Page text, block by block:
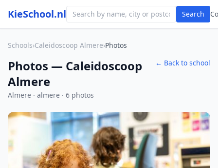
KieSchool.nl Search
Schools›Caleidoscoop Almere›Photos
Photos — Caleidoscoop
Almere
Almere · almere · 6 photos
← Back to school